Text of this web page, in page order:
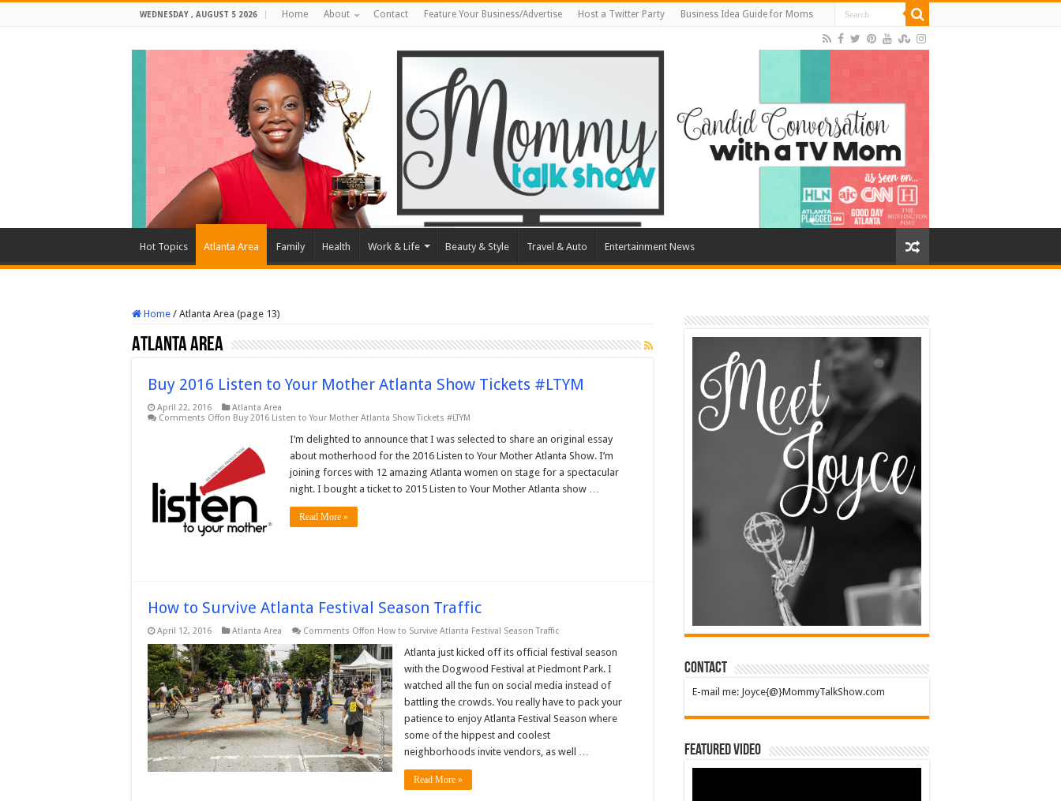
WEDNESDAY , AUGUST 5 2026 Home About Contact Feature Your Business/Advertise Host a Twitter Party Business Idea Guide for Moms
Hot Topics Atlanta Area Family Health Work & Life Beauty & Style Travel & Auto Entertainment News
Home / Atlanta Area (page 13)
Atlanta Area
Buy 2016 Listen to Your Mother Atlanta Show Tickets #LTYM
April 22, 2016
Atlanta Area
Comments Offon Buy 2016 Listen to Your Mother Atlanta Show Tickets #LTYM
I’m delighted to announce that I was selected to share an original essay
about motherhood for the 2016 Listen to Your Mother Atlanta Show. I’m
joining forces with 12 amazing Atlanta women on stage for a spectacular
night. I bought a ticket to 2015 Listen to Your Mother Atlanta show …
Read More »
How to Survive Atlanta Festival Season Traffic
April 12, 2016 Atlanta Area Comments Offon How to Survive Atlanta Festival Season Traffic
Atlanta just kicked off its official festival season
with the Dogwood Festival at Piedmont Park. I
watched all the fun on social media instead of
battling the crowds. You really have to pack your
patience to enjoy Atlanta Festival Season where
some of the hippest and coolest
neighborhoods invite vendors, as well …
Read More »
Contact
E-mail me: Joyce{@}MommyTalkShow.com
Featured Video